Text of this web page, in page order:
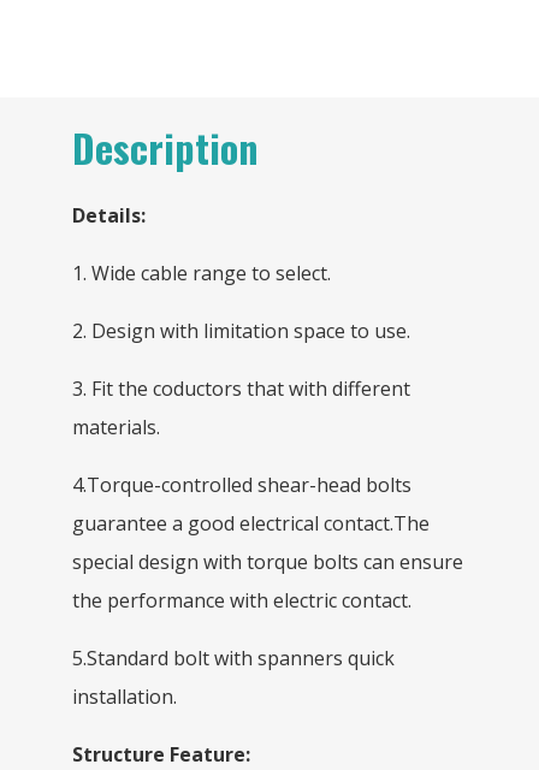
Description
Details:
1. Wide cable range to select.
2. Design with limitation space to use.
3. Fit the coductors that with different
materials.
4.Torque-controlled shear-head bolts
guarantee a good electrical contact.The
special design with torque bolts can ensure
the performance with electric contact.
5.Standard bolt with spanners quick
installation.
Structure Feature: